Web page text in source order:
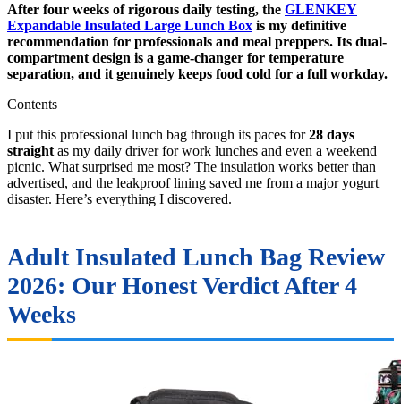
After four weeks of rigorous daily testing, the GLENKEY
Expandable Insulated Large Lunch Box is my definitive
recommendation for professionals and meal preppers. Its dual-
compartment design is a game-changer for temperature
separation, and it genuinely keeps food cold for a full workday.
Contents
I put this professional lunch bag through its paces for28 days
straight as my daily driver for work lunches and even a weekend
picnic. What surprised me most? The insulation works better than
advertised, and the leakproof lining saved me from a major yogurt
disaster. Here’s everything I discovered.
Adult Insulated Lunch Bag Review
2026: Our Honest Verdict After 4
Weeks